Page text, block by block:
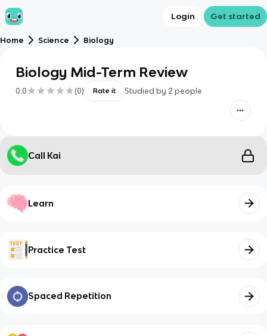
Login Get started
Home Science Biology
Biology Mid-Term Review
0.0 (0) Rate it Studied by 2 people
Call Kai
Learn
Practice Test
Spaced Repetition